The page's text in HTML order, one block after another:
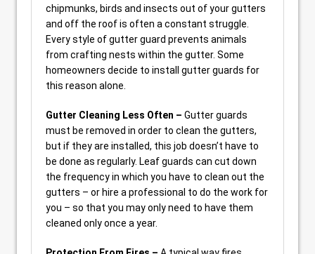
chipmunks, birds and insects out of your gutters
and off the roof is often a constant struggle.
Every style of gutter guard prevents animals
from crafting nests within the gutter. Some
homeowners decide to install gutter guards for
this reason alone.
Gutter Cleaning Less Often – Gutter guards
must be removed in order to clean the gutters,
but if they are installed, this job doesn’t have to
be done as regularly. Leaf guards can cut down
the frequency in which you have to clean out the
gutters – or hire a professional to do the work for
you – so that you may only need to have them
cleaned only once a year.